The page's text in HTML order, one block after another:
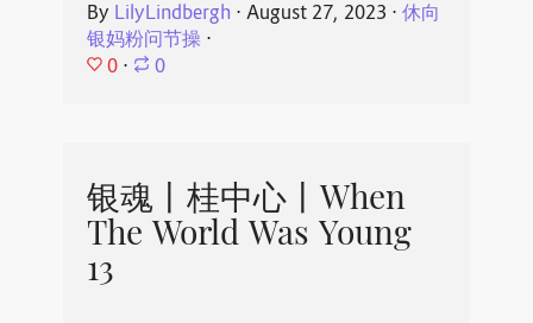
By LilyLindbergh ⋅ August 27, 2023 ⋅ 休向
银妈粉问节操⋅
0 ⋅ 0
银魂丨桂中心丨When
The World Was Young
13